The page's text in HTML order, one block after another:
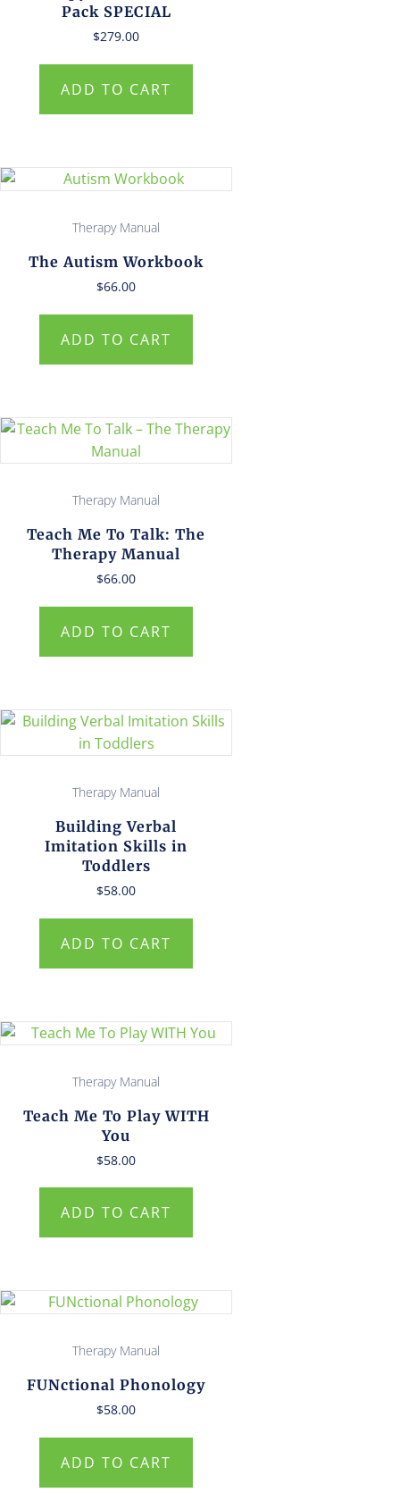
Pack SPECIAL
$279.00
ADD TO CART
Therapy Manual
The Autism Workbook
$66.00
ADD TO CART
Therapy Manual
Teach Me To Talk: The
Therapy Manual
$66.00
ADD TO CART
Therapy Manual
Building Verbal
Imitation Skills in
Toddlers
$58.00
ADD TO CART
Therapy Manual
Teach Me To Play WITH
You
$58.00
ADD TO CART
Therapy Manual
FUNctional Phonology
$58.00
ADD TO CART